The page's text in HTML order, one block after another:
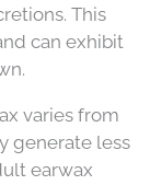
This
can exhibit
varies from
generate less
earwax